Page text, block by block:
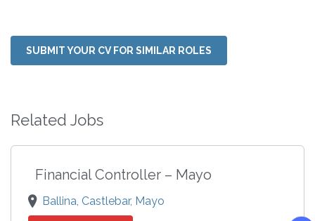
SUBMIT YOUR CV FOR SIMILAR ROLES
Related Jobs
Financial Controller – Mayo
Ballina, Castlebar, Mayo